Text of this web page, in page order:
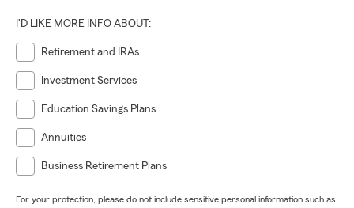
I'D LIKE MORE INFO ABOUT:
Retirement and IRAs
Investment Services
Education Savings Plans
Annuities
Business Retirement Plans
For your protection, please do not include sensitive personal information such as